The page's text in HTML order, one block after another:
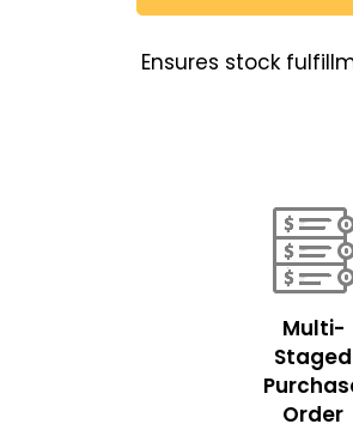
Ensures stock
Multi-
Staged
Order